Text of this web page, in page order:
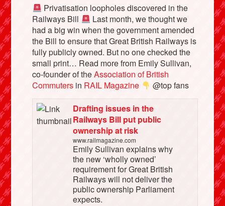
Privatisation loopholes discovered in the
Railways Bill
Last month, we thought we
had a big win when the government amended
the Bill to ensure that Great British Railways is
fully publicly owned. But no one checked the
small print… Read more from Emily Sullivan,
co-founder of theAssociation of British
Commuters in RAIL Magazine
@top fans
Drafting issues in the
Railways Bill put public
ownership at risk
www.railmagazine.com
Emily Sullivan explains why
the new ‘wholly owned’
requirement for Great British
Railways will not deliver the
public ownership Parliament
expects.